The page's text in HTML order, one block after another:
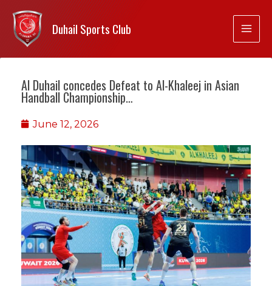
Duhail Sports Club
Al Duhail concedes Defeat to Al-Khaleej in Asian
Handball Championship…
June 12, 2026